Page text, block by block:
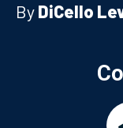
ByDiCello